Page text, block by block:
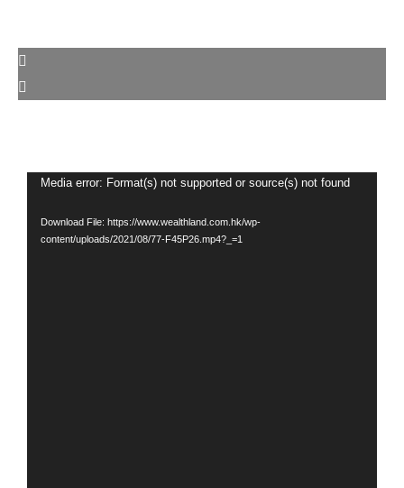
Video
Media error: Format(s) not supported or source(s) not found
Download File: https://www.wealthland.com.hk/wp-
content/uploads/2021/08/77-F45P26.mp4?_=1